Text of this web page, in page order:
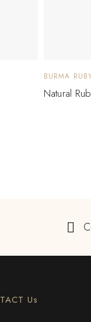
BURMA
Natural
Us